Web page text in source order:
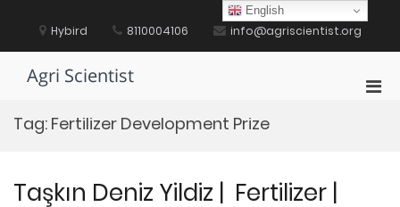
content Hybird 8110004106 info@agriscientist.org
Agri Scientist
Tag: Fertilizer Development Prize
Taşkın Deniz Yildiz | Fertilizer |
English